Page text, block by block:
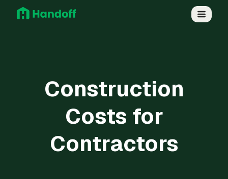
Construction
Costs for
Contractors